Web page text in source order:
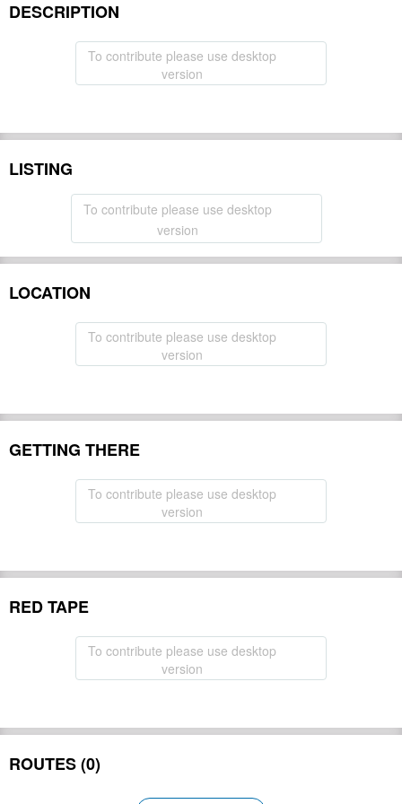
DESCRIPTION
To contribute please use desktop
version
LISTING
To contribute please use desktop
version
LOCATION
To contribute please use desktop
version
GETTING THERE
To contribute please use desktop
version
RED TAPE
To contribute please use desktop
version
ROUTES (0)